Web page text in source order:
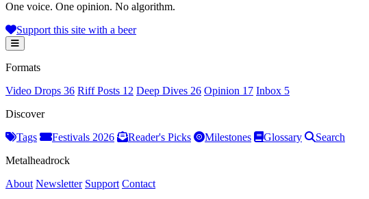
One voice. One opinion. No algorithm.
Support this site with a beer
Formats
Video Drops 36 Riff Posts 12 Deep Dives 26 Opinion 17 Inbox 5
Discover
Tags
Festivals 2026 Reader's Picks Milestones Glossary
Search
Metalheadrock
About Newsletter Support Contact